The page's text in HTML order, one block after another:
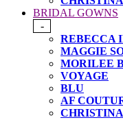
BRIDAL GOWNS
-
REBECCA
MAGGIE
MORILEE
VOYAGE
BLU
AF